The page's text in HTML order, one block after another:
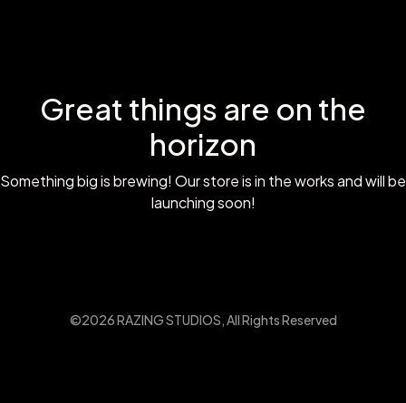
Great things are on the
horizon
Something big is brewing! Our store is in the works and will be
launching soon!
©2026 RAZING STUDIOS, All Rights Reserved